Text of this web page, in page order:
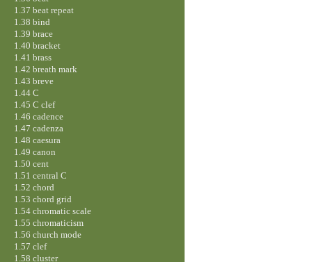
1.37 beat repeat
1.38 bind
1.39 brace
1.40 bracket
1.41 brass
1.42 breath mark
1.43 breve
1.44 C
1.45 C clef
1.46 cadence
1.47 cadenza
1.48 caesura
1.49 canon
1.50 cent
1.51 central C
1.52 chord
1.53 chord grid
1.54 chromatic scale
1.55 chromaticism
1.56 church mode
1.57 clef
1.58 cluster